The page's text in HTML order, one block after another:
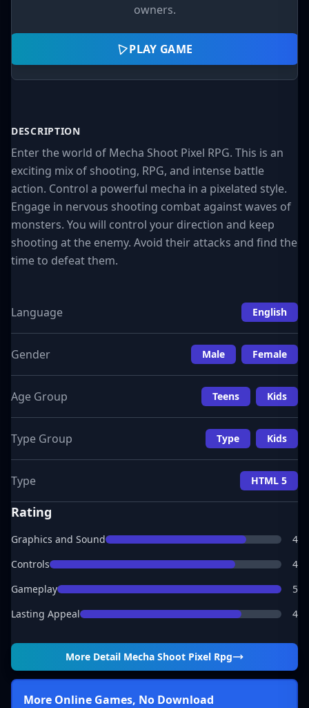
owners.
PLAY GAME
DESCRIPTION
Enter the world of Mecha Shoot Pixel RPG. This is an
exciting mix of shooting, RPG, and intense battle
action. Control a powerful mecha in a pixelated style.
Engage in nervous shooting combat against waves of
monsters. You will control your direction and keep
shooting at the enemy. Avoid their attacks and find the
time to defeat them.
Language English
Gender Male Female
Age Group Teens Kids
Type Group Type Kids
Type HTML 5
Rating
Graphics and Sound
4
Controls
4
Gameplay
5
Lasting Appeal
4
More Detail Mecha Shoot Pixel Rpg
More Online Games, No Download